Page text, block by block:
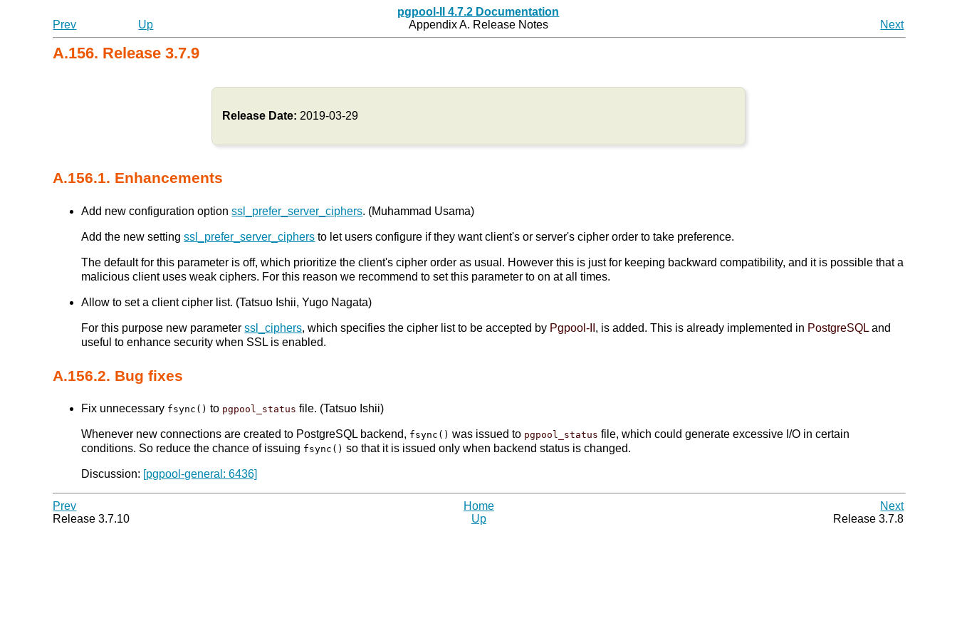
pgpool-II 4.7.2 Documentation
Prev
Up Appendix A. Release Notes Next
A.156. Release 3.7.9
Release Date: 2019-03-29
A.156.1. Enhancements
Add new configuration optionssl_prefer_server_ciphers. (Muhammad Usama)
Add the new settingssl_prefer_server_ciphers to let users configure if they want client's or server's cipher order to take preference.
The default for this parameter is off, which prioritize the client's cipher order as usual. However this is just for keeping backward compatibility, and it is possible that a
malicious client uses weak ciphers. For this reason we recommend to set this parameter to on at all times.
Allow to set a client cipher list. (Tatsuo Ishii, Yugo Nagata)
For this purpose new parameterssl_ciphers, which specifies the cipher list to be accepted by Pgpool-II , is added. This is already implemented in PostgreSQL and
useful to enhance security when SSL is enabled.
A.156.2. Bug fixes
Fix unnecessary fsync() to pgpool_status file. (Tatsuo Ishii)
Whenever new connections are created to PostgreSQL backend, fsync() was issued to pgpool_status file, which could generate excessive I/O in certain
conditions. So reduce the chance of issuing fsync() so that it is issued only when backend status is changed.
Discussion: [pgpool-general: 6436]
Prev Home
Next
Release 3.7.10
Up Release 3.7.8